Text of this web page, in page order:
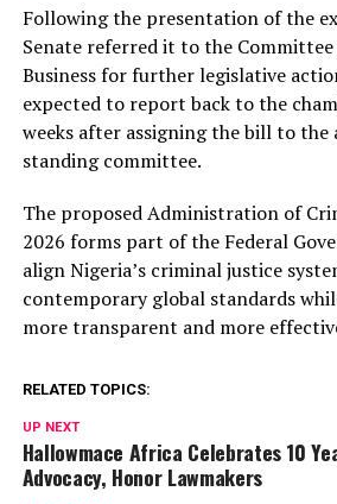
Following the presentation of the
Senate referred it to the Committee
Business for further legislative
expected to report back to the
weeks after assigning the bill to
standing committee.
The proposed Administration of
2026 forms part of the Federal
align Nigeria’s criminal justice
contemporary global standards
more transparent and more
RELATED TOPICS:
UP NEXT
Hallowmace Africa Celebrates 10
Advocacy, Honor Lawmakers